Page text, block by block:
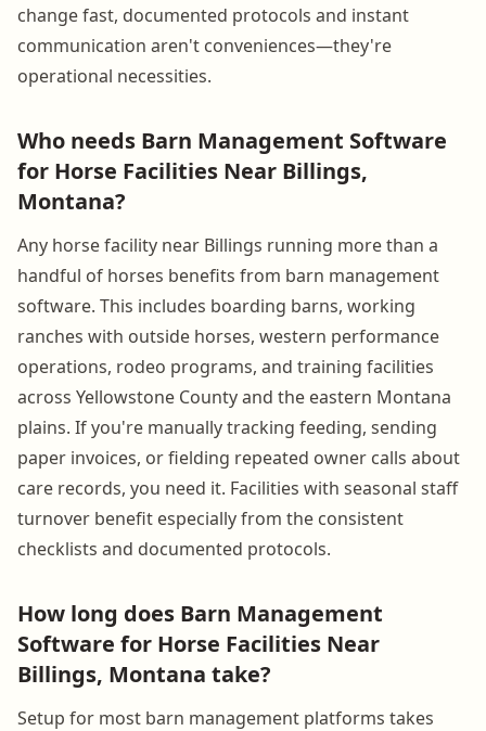
change fast, documented protocols and instant
communication aren't conveniences—they're
operational necessities.
Who needs Barn Management Software
for Horse Facilities Near Billings,
Montana?
Any horse facility near Billings running more than a
handful of horses benefits from barn management
software. This includes boarding barns, working
ranches with outside horses, western performance
operations, rodeo programs, and training facilities
across Yellowstone County and the eastern Montana
plains. If you're manually tracking feeding, sending
paper invoices, or fielding repeated owner calls about
care records, you need it. Facilities with seasonal staff
turnover benefit especially from the consistent
checklists and documented protocols.
How long does Barn Management
Software for Horse Facilities Near
Billings, Montana take?
Setup for most barn management platforms takes